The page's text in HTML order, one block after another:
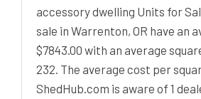
accessory dwelling Units for
sale in Warrenton, OR have an
$7843.00 with an average
232. The average cost per
ShedHub.com is aware of 1